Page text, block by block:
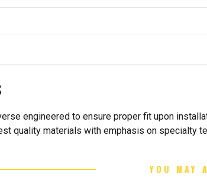
engineered to ensure proper fit upon
quality materials with emphasis on specialty
YOU MAY